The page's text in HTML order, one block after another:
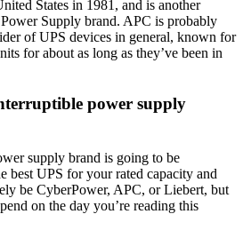
States in 1981, and is another
Supply brand. APC is probably
of UPS devices in general, known for
for about as long as they’ve been in
power supply
supply brand is going to be
best UPS for your rated capacity and
be CyberPower, APC, or Liebert, but
on the day you’re reading this